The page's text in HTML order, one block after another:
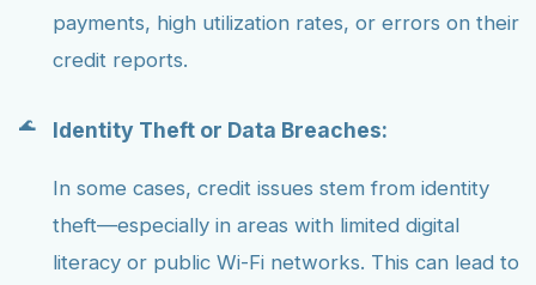
payments, high utilization rates, or errors on their
credit reports.
Identity Theft or Data Breaches:
In some cases, credit issues stem from identity
theft—especially in areas with limited digital
literacy or public Wi-Fi networks. This can lead to